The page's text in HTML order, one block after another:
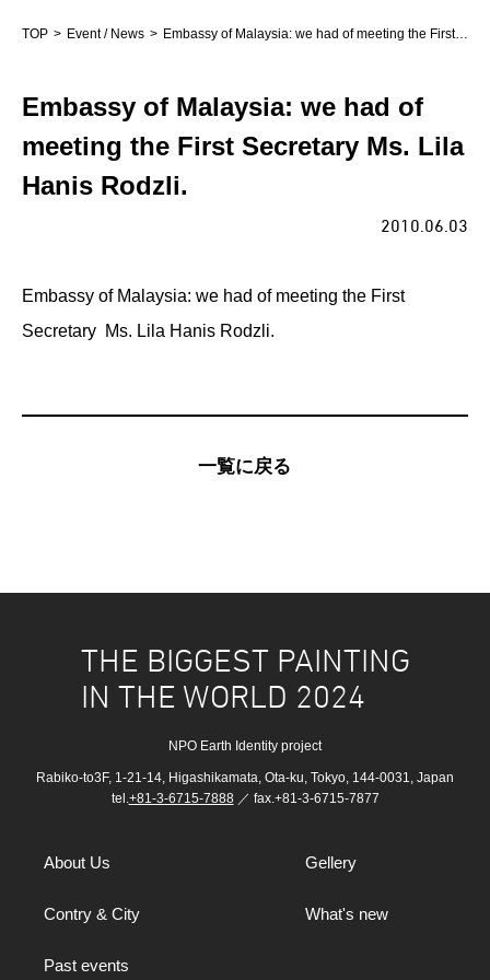
TOP Event / News Embassy of Malaysia: we had of meeting the First Secretary Ms. Lila Hanis Rodzli.
Embassy of Malaysia: we had of
meeting the First Secretary Ms. Lila
Hanis Rodzli.
2010.06.03
Embassy of Malaysia: we had of meeting the First
Secretary Ms. Lila Hanis Rodzli.
一覧に戻る
THE BIGGEST PAINTING
IN THE WORLD 2024
NPO Earth Identity project
Rabiko-to3F, 1-21-14, Higashikamata, Ota-ku, Tokyo, 144-0031, Japan
tel.+81-3-6715-7888／ fax.+81-3-6715-7877
About Us Gellery
Contry & City What's new
Past events